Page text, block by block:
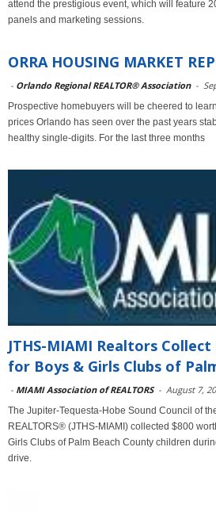
attend the prestigious event, which will feature
panels and marketing sessions.
ORRA HOUSING MARKET
- Orlando Regional REALTOR® Association -
Prospective homebuyers will be cheered to
prices Orlando has seen over the past years
healthy single-digits. For the last three months
JTHS-MIAMI Realtors Collect
for Boys & Girls Clubs of
- MIAMI Association of REALTORS - August 7,
The Jupiter-Tequesta-Hobe Sound Council of
REALTORS® (JTHS-MIAMI) collected $800
Girls Clubs of Palm Beach County children
drive.